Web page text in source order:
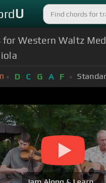
U
for Western Waltz
D C G A F